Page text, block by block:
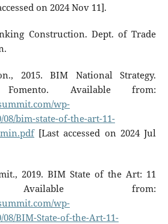
on 2024 Nov 11].
Construction. Dept. of Trade
2015. BIM National Strategy.
Available from:
wp-
bim-state-of-the-art-11-
[Last accessed on 2024 Jul
2019. BIM State of the Art: 11
Available from:
wp-
BIM-State-of-the-Art-11-